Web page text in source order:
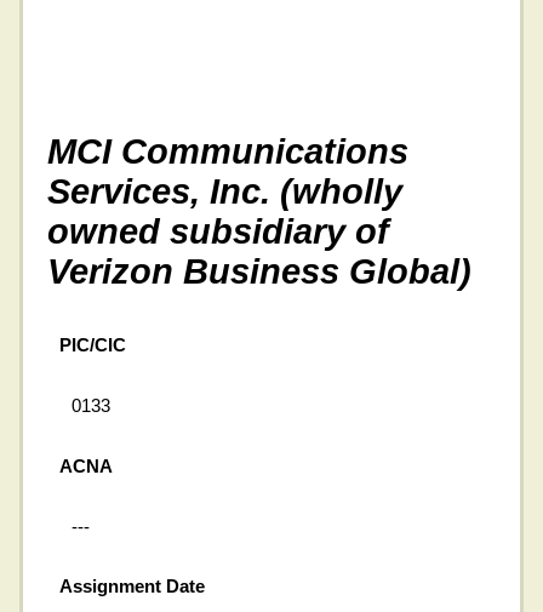
MCI Communications
Services, Inc. (wholly
owned subsidiary of
Verizon Business Global)
PIC/CIC
0133
ACNA
---
Assignment Date